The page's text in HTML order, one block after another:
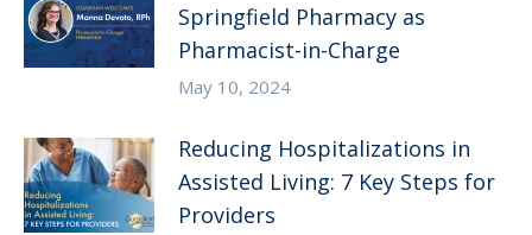
Springfield Pharmacy as
Pharmacist-in-Charge
May 10, 2024
Reducing Hospitalizations in
Assisted Living: 7 Key Steps for
Providers